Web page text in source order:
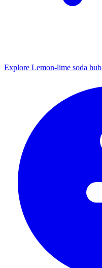
Explore Lemon-lime soda hub